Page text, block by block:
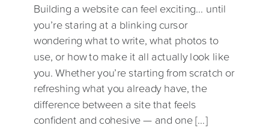
Building a website can feel exciting… until
you’re staring at a blinking cursor
wondering what to write, what photos to
use, or how to make it all actually look like
you. Whether you’re starting from scratch or
refreshing what you already have, the
difference between a site that feels
confident and cohesive — and one […]